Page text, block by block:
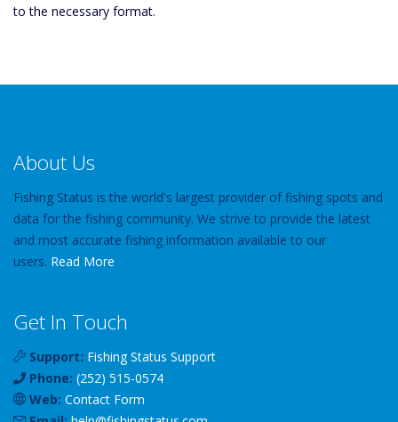
to the necessary format.
About Us
Fishing Status is the world's largest provider of fishing spots and
data for the fishing community. We strive to provide the latest
and most accurate fishing information available to our
users. Read More
Get In Touch
Support: Fishing Status Support
Phone: (252) 515-0574
Web: Contact Form